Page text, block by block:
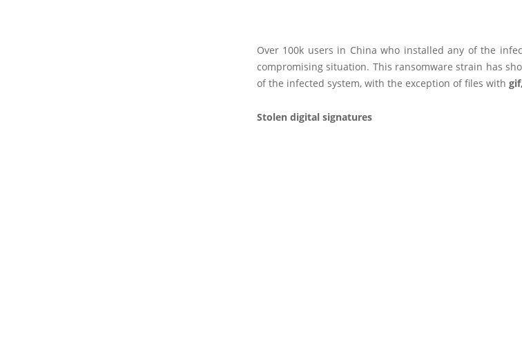
Over 100k users in China who installed any of the
compromising situation. This ransomware strain has
of the infected system, with the exception of files with
Stolen digital signatures